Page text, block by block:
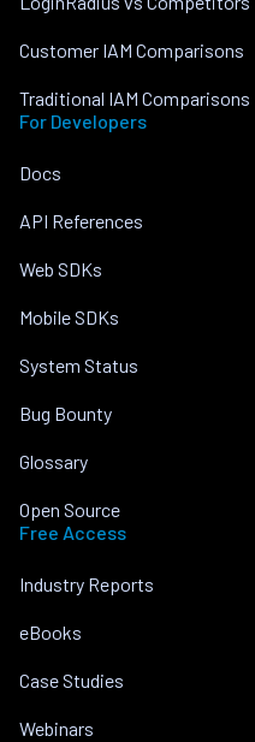
Customer IAM Comparisons
Traditional IAM Comparisons
For Developers
Docs
API References
Web SDKs
Mobile SDKs
System Status
Bug Bounty
Glossary
Open Source
Free Access
Industry Reports
eBooks
Case Studies
Webinars